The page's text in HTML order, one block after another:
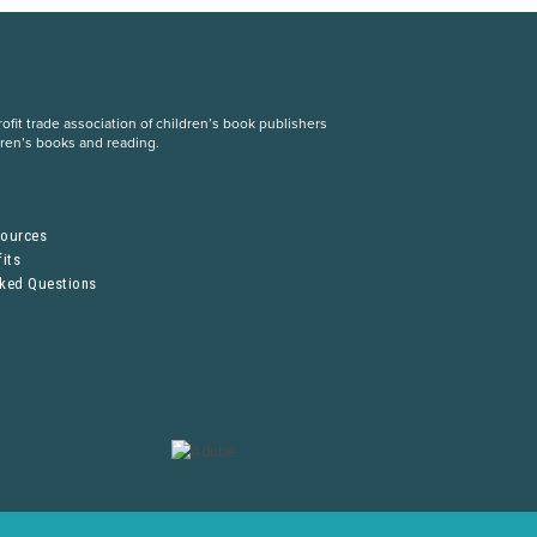
trade association of children’s book publishers
books and reading.
Questions